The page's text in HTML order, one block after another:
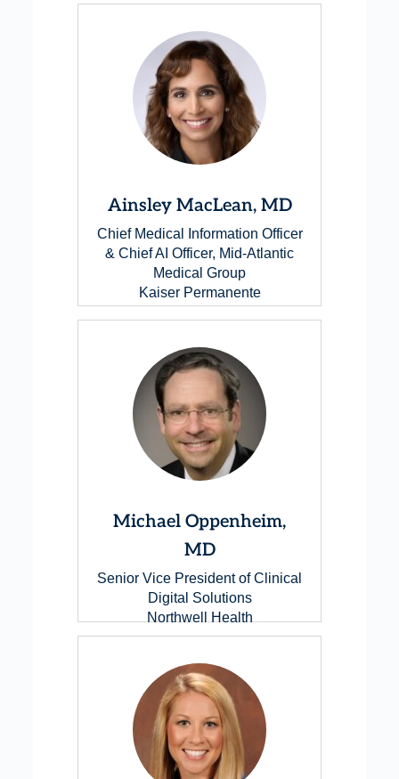
Ainsley MacLean, MD
Chief Medical Information Officer
& Chief AI Officer, Mid-Atlantic
Medical Group
Kaiser Permanente
Michael Oppenheim,
MD
Senior Vice President of Clinical
Digital Solutions
Northwell Health